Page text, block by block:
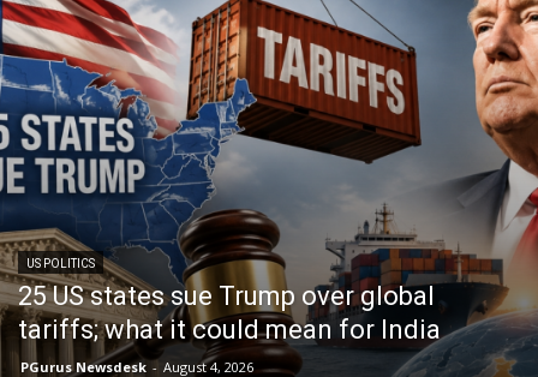
US POLITICS
25 US states sue Trump over global
tariffs; what it could mean for India
PGurus Newsdesk - August 4, 2026